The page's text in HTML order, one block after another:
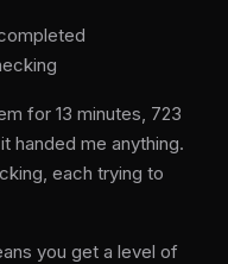
for 13 minutes, 723
handed me anything.
each trying to
you get a level of